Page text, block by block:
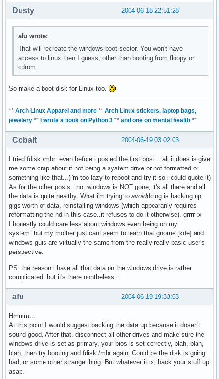
2004-06-18 22:51:28
Dusty
afu wrote:
That will recreate the windows boot sector. You won't have
access to linux then I guess, other than booting from floopy or
cdrom.
So make a boot disk for Linux too.
** Arch Linux Apparel and more ** Arch Linux stickers, laptop bags,
jewelery ** I wrote a book on Python 3 ** and one on mental health **
2004-06-19 03:02:03
Cobalt
I tried fdisk /mbr even before i posted the first post....all it does is give
me some crap about it not being a system drive or not formatted or
something like that...(i'm too lazy to reboot and try it so i could quote it)
As for the other posts...no, windows is NOT gone, it's all there and all
the data is quite healthy. What i'm trying to avoiddoing is backing up
gigs worth of data, reinstalling windows (which appearanly requires
reformatting the hd in this case..it refuses to do it otherwise). grrrr :x
I honestly could care less about windows even being on my
system..but my mother just cant seem to learn that gnome [kde] and
windows guis are virtually the same from the really really basic user's
perspective.
PS: the reason i have all that data on the windows drive is rather
complicated..but it's there nontheless...
2004-06-19 19:33:03
afu
Hmmm...
At this point I would suggest backing the data up because it dosen't
sound good. After that, disconnect all other drives and make sure the
windows drive is set as primary, your bios is set correctly, blah, blah,
blah, then try booting and fdisk /mbr again. Could be the disk is going
bad, or some other strange thing. But whatever it is, back your stuff up
asap.